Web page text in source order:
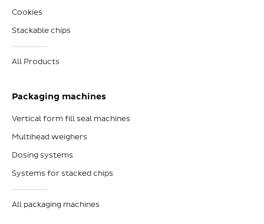
Cookies
Stackable chips
All Products
Packaging machines
Vertical form fill seal machines
Multihead weighers
Dosing systems
Systems for stacked chips
All packaging machines